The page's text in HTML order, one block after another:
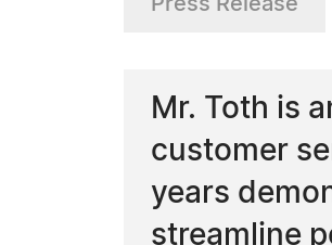
Press Release
Mr. Toth is
customer
years
streamline